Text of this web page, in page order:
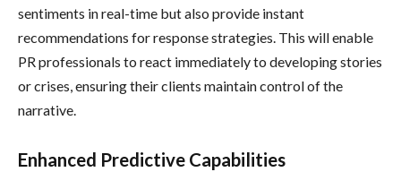
sentiments in real-time but also provide instant
recommendations for response strategies. This will enable
PR professionals to react immediately to developing stories
or crises, ensuring their clients maintain control of the
narrative.
Enhanced Predictive Capabilities